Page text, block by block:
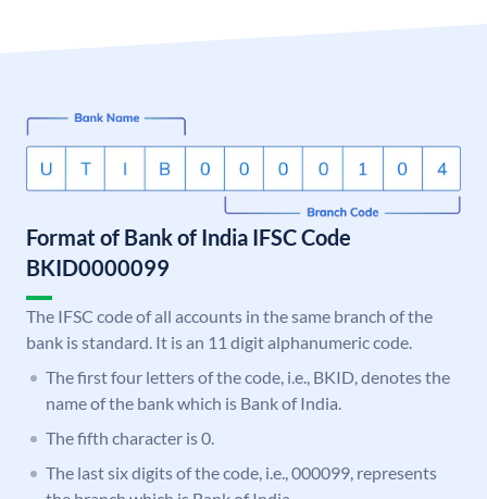
Format of Bank of India IFSC Code
BKID0000099
The IFSC code of all accounts in the same branch of the
bank is standard. It is an 11 digit alphanumeric code.
The first four letters of the code, i.e., BKID, denotes the
name of the bank which is Bank of India.
The fifth character is 0.
The last six digits of the code, i.e., 000099, represents